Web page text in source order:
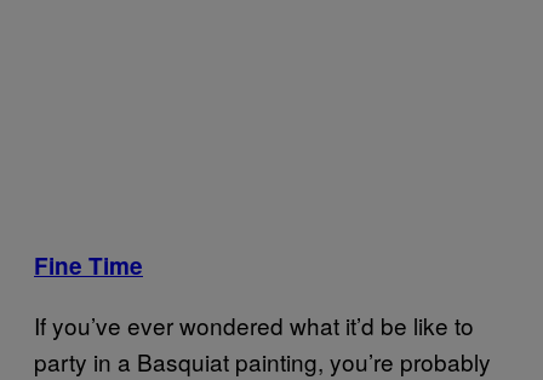
Fine Time
If you’ve ever wondered what it’d be like to
party in a Basquiat painting, you’re probably